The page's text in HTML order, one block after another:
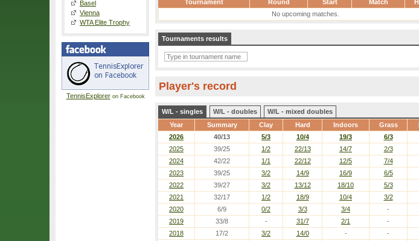
Basel
Vienna
WTA Elite Trophy
TennisExploreron Facebook
Tournament
Round Start Match H
No upcoming matches.
Tournaments results
Player's record
W/L - singles W/L - doubles
W/L - mixed doubles
Year
Summary Clay Hard Indoors Grass
2026 40/13 5/3 10/4 19/3 6/3
2025
39/25 1/2 22/13 14/7 2/3
2024
42/22 1/1 22/12 12/5 7/4
2023
39/25 3/2 14/9 16/9 6/5
2022
39/27 3/2 13/12 18/10 5/3
2021
32/17 1/2 18/9 10/4 3/2
2020
6/9 0/2 3/3 3/4 -
2019
33/8 - 31/7 2/1 -
2018
17/2 3/2 14/0 - -